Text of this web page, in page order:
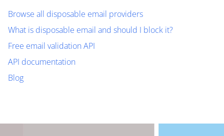
Browse all disposable email providers
What is disposable email and should I block it?
Free email validation API
API documentation
Blog